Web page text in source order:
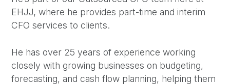
EHJJ, where he provides part-time and interim
CFO services to clients.
He has over 25 years of experience working
closely with growing businesses on budgeting,
forecasting, and cash flow planning, helping them